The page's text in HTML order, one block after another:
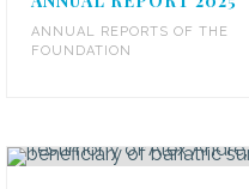
ANNUAL REPORTS OF THE
FOUNDATION